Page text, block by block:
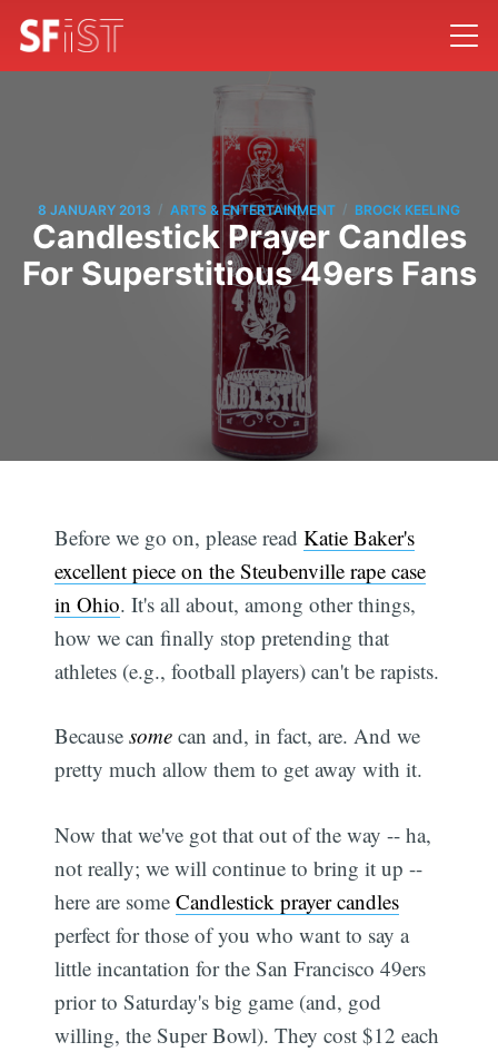
8 JANUARY 2013 / ARTS & ENTERTAINMENT / BROCK KEELING
Candlestick Prayer Candles
For Superstitious 49ers Fans
Before we go on, please readKatie Baker's
excellent piece on the Steubenville rape case
in Ohio. It's all about, among other things,
how we can finally stop pretending that
athletes (e.g., football players) can't be rapists.
Becausesome can and, in fact, are. And we
pretty much allow them to get away with it.
Now that we've got that out of the way -- ha,
not really; we will continue to bring it up --
here are someCandlestick prayer candles
perfect for those of you who want to say a
little incantation for the San Francisco 49ers
prior to Saturday's big game (and, god
willing, the Super Bowl). They cost $12 each